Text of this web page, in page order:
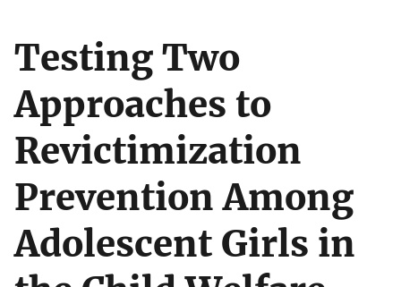
Testing Two
Approaches to
Revictimization
Prevention Among
Adolescent Girls in